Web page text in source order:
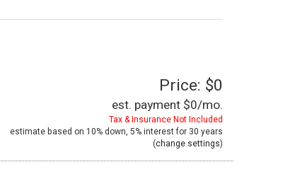
Price: $0
est. payment $0/mo.
Tax & Insurance Not Included
estimate based on 10%down, 5%interest for 30 years
(change settings)